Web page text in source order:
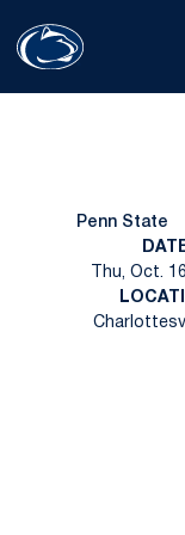
Penn State
Thu, Oct.